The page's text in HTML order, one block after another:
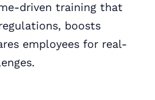
driven training that
boosts
employees for real-